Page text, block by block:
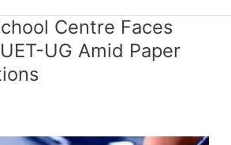
Centre Faces
UG Amid Paper